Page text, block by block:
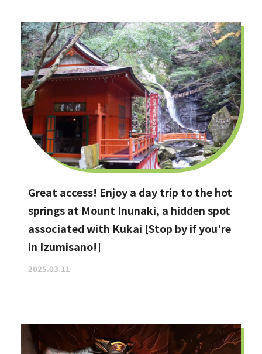
Great access! Enjoy a day trip to the hot
springs at Mount Inunaki, a hidden spot
associated with Kukai [Stop by if you're
in Izumisano!]
2025.03.11